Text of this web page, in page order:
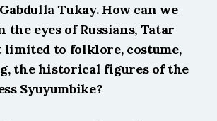
Tukay. How can we
the eyes of Russians, Tatar
to folklore, costume,
the historical figures of the
Syuyumbike?